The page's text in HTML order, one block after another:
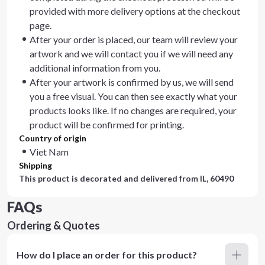
provided with more delivery options at the checkout
page.
After your order is placed, our team will review your
artwork and we will contact you if we will need any
additional information from you.
After your artwork is confirmed by us, we will send
you a free visual. You can then see exactly what your
products looks like. If no changes are required, your
product will be confirmed for printing.
Country of origin
Viet Nam
Shipping
This product is decorated and delivered from IL, 60490
FAQs
Ordering & Quotes
How do I place an order for this product?